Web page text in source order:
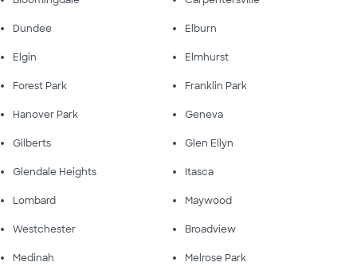
Dundee Elburn
Elgin Elmhurst
Forest Park Franklin Park
Hanover Park Geneva
Gilberts Glen Ellyn
Glendale Heights Itasca
Lombard Maywood
Westchester Broadview
Medinah Melrose Park